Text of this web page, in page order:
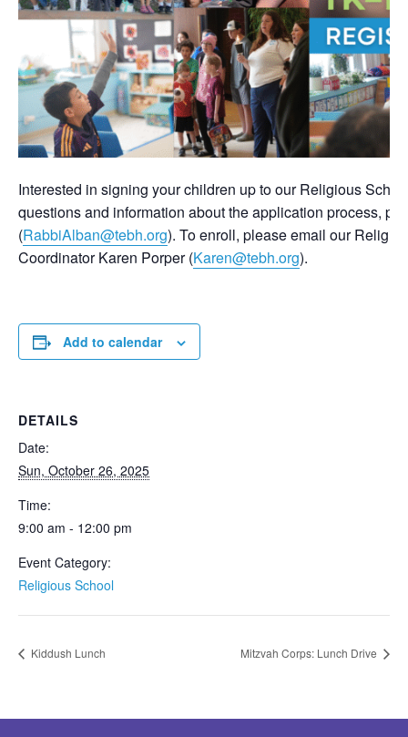
Interested in signing your children up to our Religious
questions and information about the application process,
(RabbiAlban@tebh.org). To enroll, please email our
Coordinator Karen Porper (Karen@tebh.org).
Add to calendar
DETAILS
Date:
Sun, October 26, 2025
Time:
9:00 am - 12:00 pm
Event Category:
Religious School
Kiddush Lunch Mitzvah Corps: Lunch Drive